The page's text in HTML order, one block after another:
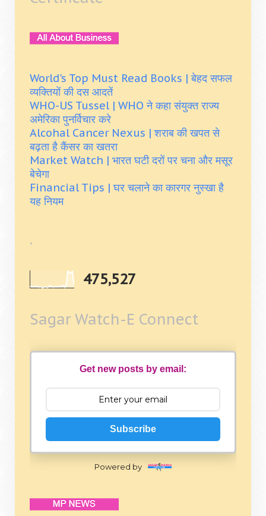
World's Top Must Read Books | बेहद सफल
व्यक्तियों की दस आदतें
WHO-US Tussel | WHO ने कहा संयुक्त राज्य
अमेरिका पुनर्विचार करे
Alcohal Cancer Nexus | शराब की खपत से
बढ़ता है कैंसर का खतरा
Market Watch | भारत घटी दरों पर चना और मसूर
बेचेगा
Financial Tips | घर चलाने का कारगर नुस्खा है
यह नियम
.
475,527
Sagar Watch-E Connect
Get new posts by email:
Subscribe
Powered by